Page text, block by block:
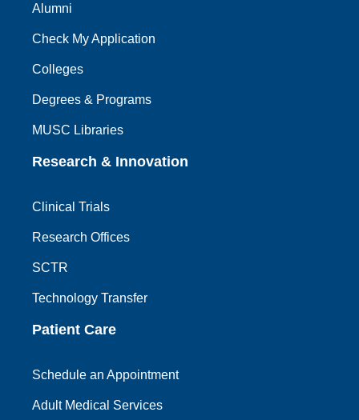
Alumni
Check My Application
Colleges
Degrees & Programs
MUSC Libraries
Research & Innovation
Clinical Trials
Research Offices
SCTR
Technology Transfer
Patient Care
Schedule an Appointment
Adult Medical Services